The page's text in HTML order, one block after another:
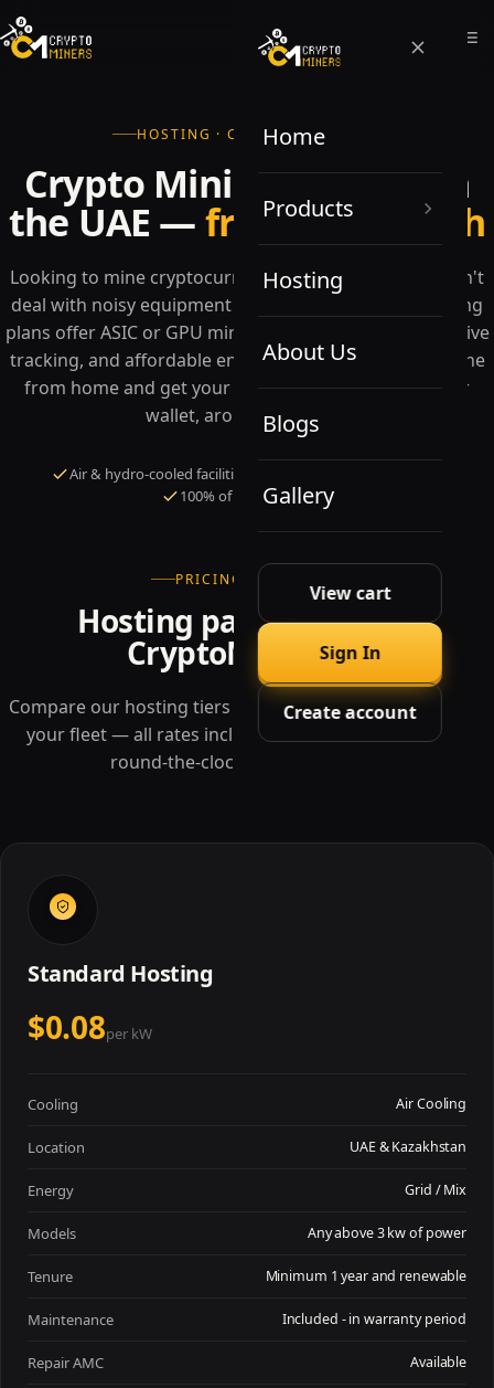
Home
Products
Hosting
About Us
Blogs
Gallery
View cart
Sign In
Create account
HOSTING · COLOCATION · UAE
Crypto Mining Hosting in
the UAE —from $0.07/kWh
Looking to mine cryptocurrencies but lack space or can't
deal with noisy equipment at home? Our flexible hosting
plans offer ASIC or GPU miners with hands-on service, live
tracking, and affordable energy costs — letting you mine
from home and get your returns sent directly to your
wallet, around the clock.
Air & hydro-cooled facilities
100% of rewards to you
PRICING · TIERS
Hosting packages at
CryptoMiners
Compare our hosting tiers and pick the rack that fits
your fleet — all rates include power, cooling, and
round-the-clock monitoring.
Standard Hosting
$0.08per kW
Cooling Air Cooling
Location UAE & Kazakhstan
Energy Grid / Mix
Models Any above 3 kw of power
Tenure Minimum 1 year and renewable
Maintenance Included - in warranty period
Repair AMC Available